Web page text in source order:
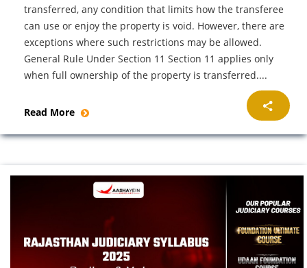
transferred, any condition that limits how the transferee
can use or enjoy the property is void. However, there are
exceptions where such restrictions may be allowed.
General Rule Under Section 11 Section 11 applies only
when full ownership of the property is transferred....
Read More